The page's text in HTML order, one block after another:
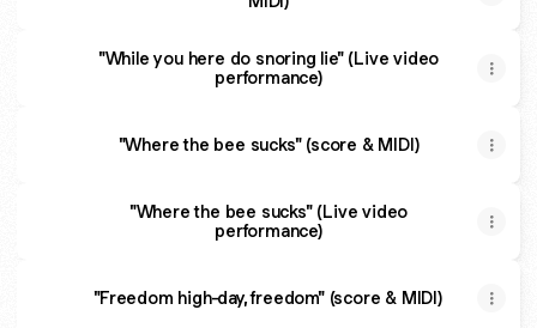
"While you here do snoring lie" (Live video
performance)
"Where the bee sucks" (score & MIDI)
"Where the bee sucks" (Live video
performance)
"Freedom high-day, freedom" (score & MIDI)